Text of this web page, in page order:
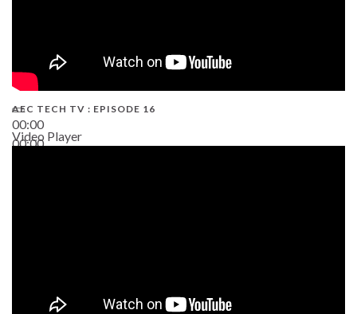
00:00
00:00
AEC TECH TV : EPISODE 16
Video Player